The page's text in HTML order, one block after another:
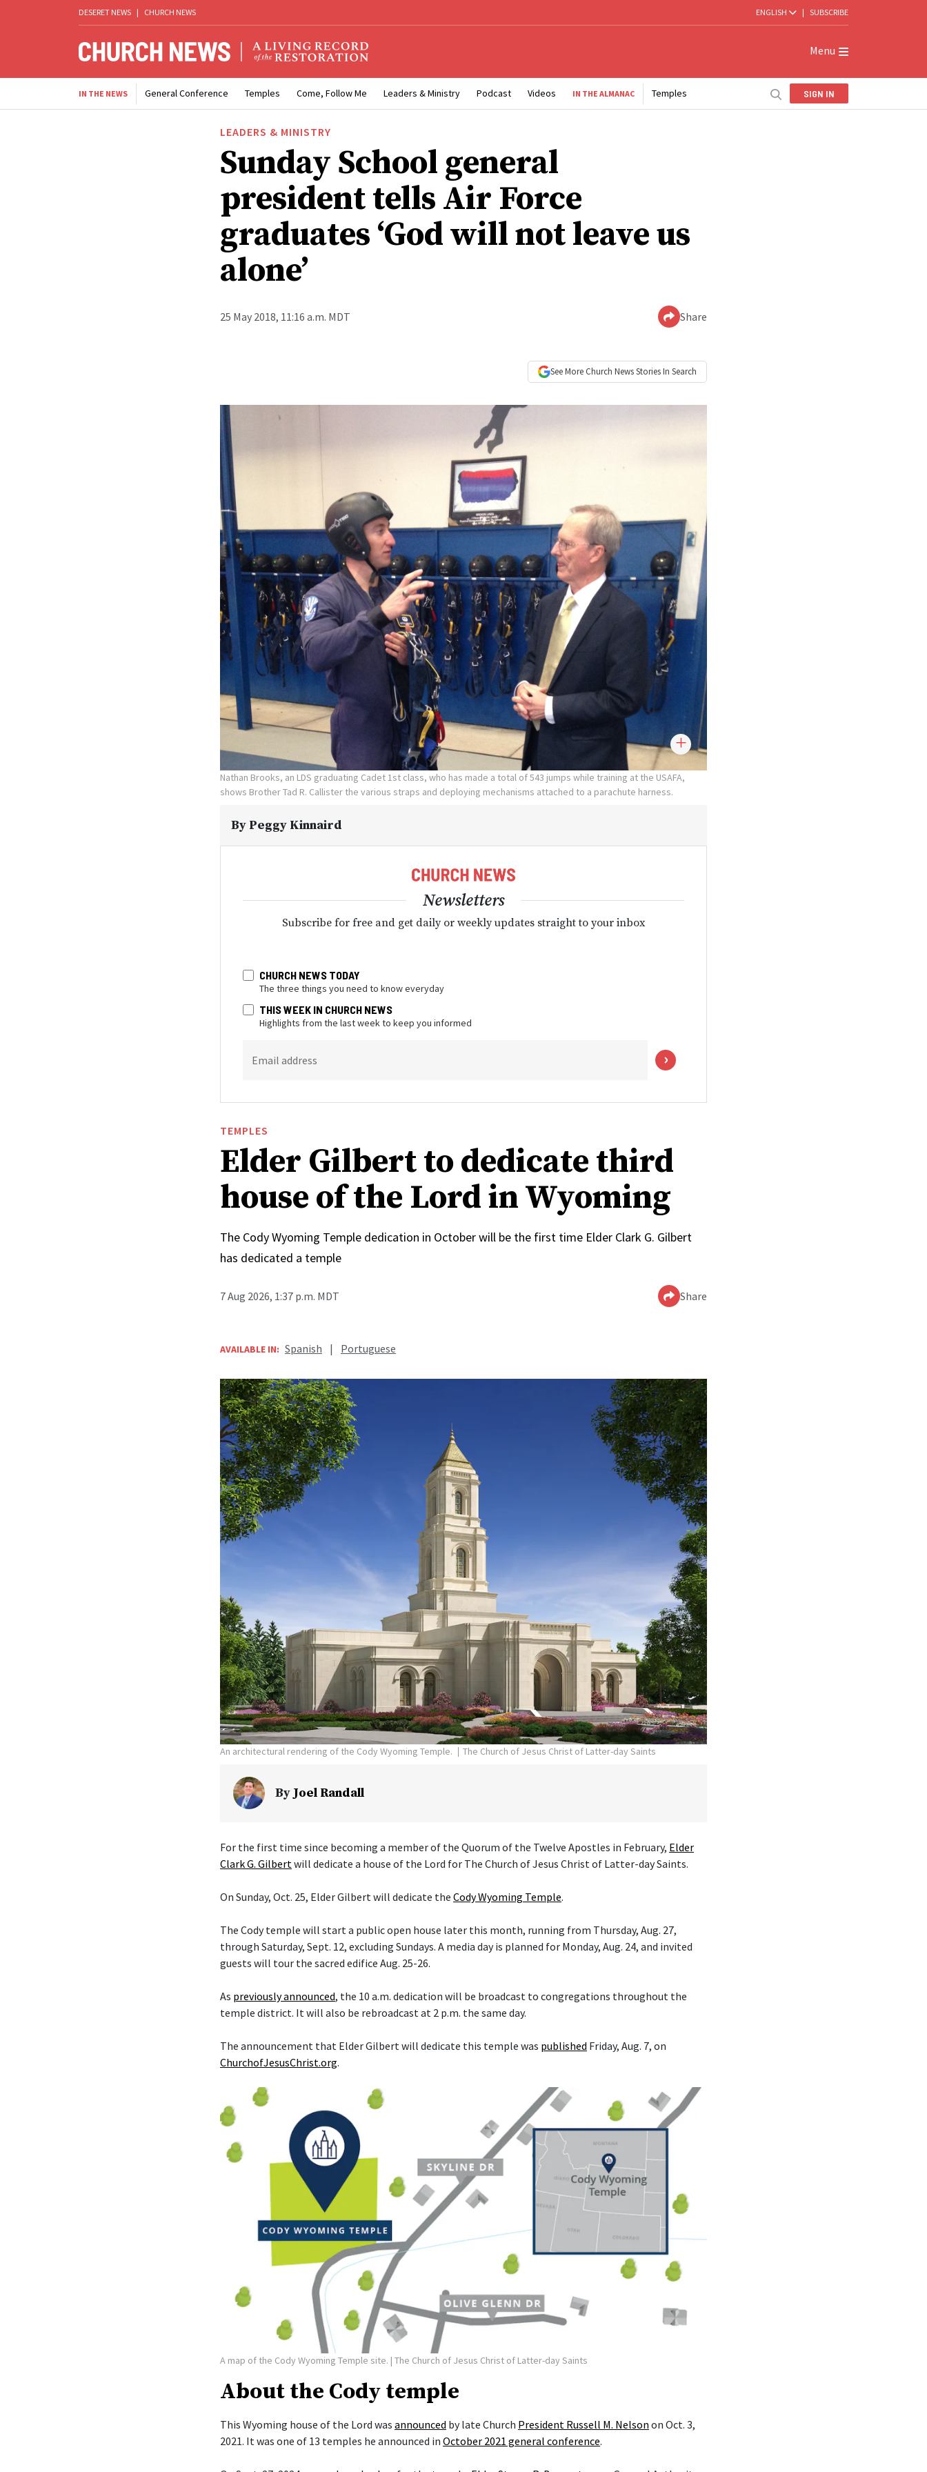
DESERET NEWS | CHURCH NEWS ENGLISH | SUBSCRIBE
Menu
IN THE NEWS General Conference Temples Come, Follow Me Leaders & Ministry Podcast Videos IN THE ALMANAC Temples SIGN IN
LEADERS & MINISTRY
Sunday School general
president tells Air Force
graduates ‘God will not leave us
alone’
25 May 2018, 11:16 a.m. MDT Share
See More Church NewsStories In Search
Nathan Brooks, an LDS graduating Cadet 1st class, who has made a total of 543 jumps while training at the USAFA,
shows Brother Tad R. Callister the various straps and deploying mechanisms attached to a parachute harness.
By Peggy Kinnaird
Newsletters
Subscribe for free and get daily or weekly updates straight to your inbox
CHURCH NEWS TODAY
The three things you need to know everyday
THIS WEEK IN CHURCH NEWS
Highlights from the last week to keep you informed
Email address
TEMPLES
Elder Gilbert to dedicate third
house of the Lord in Wyoming
The Cody Wyoming Temple dedication in October will be the first time Elder Clark G. Gilbert
has dedicated a temple
7 Aug 2026, 1:37 p.m. MDT Share
AVAILABLE IN: Spanish | Portuguese
An architectural rendering of the Cody Wyoming Temple. The Church of Jesus Christ of Latter-day Saints
ByJoel Randall
For the first time since becoming a member of the Quorum of the Twelve Apostles in February, Elder
Clark G. Gilbert will dedicate a house of the Lord for The Church of Jesus Christ of Latter-day Saints.
On Sunday, Oct. 25, Elder Gilbert will dedicate the Cody Wyoming Temple.
The Cody temple will start a public open house later this month, running from Thursday, Aug. 27,
through Saturday, Sept. 12, excluding Sundays. A media day is planned for Monday, Aug. 24, and invited
guests will tour the sacred edifice Aug. 25-26.
As previously announced, the 10 a.m. dedication will be broadcast to congregations throughout the
temple district. It will also be rebroadcast at 2 p.m. the same day.
The announcement that Elder Gilbert will dedicate this temple was published Friday, Aug. 7, on
ChurchofJesusChrist.org.
A map of the Cody Wyoming Temple site. | The Church of Jesus Christ of Latter-day Saints
About the Cody temple
This Wyoming house of the Lord was announced by late Church President Russell M. Nelson on Oct. 3,
2021. It was one of 13 temples he announced in October 2021 general conference.